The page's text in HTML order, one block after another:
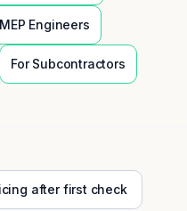
MEP Engineers
ForSubcontractors
after first check